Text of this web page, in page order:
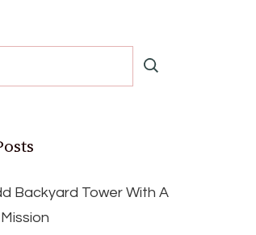
Backyard Tower With A